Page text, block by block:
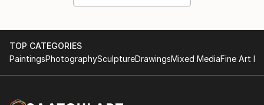
TOP CATEGORIES
PaintingsPhotographySculptureDrawingsMixed MediaFine Art